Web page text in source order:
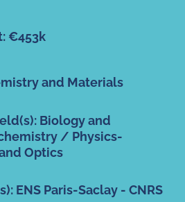
€453k
and Materials
Biology and
/ Physics-
Optics
ENS Paris-Saclay - CNRS